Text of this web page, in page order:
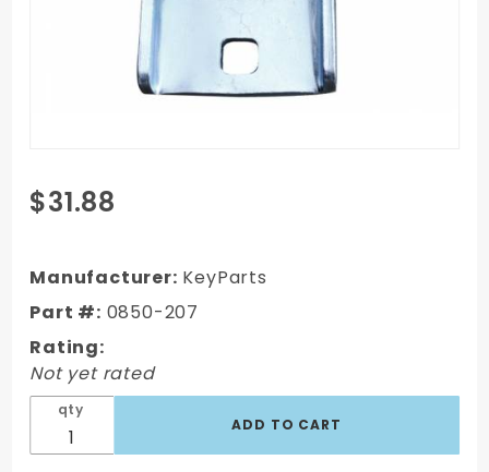
Purchase
1973-
GMC
Truck
Door
Hinge,
Lower,
LH,
Driver's
Side
$31.88
Manufacturer: KeyParts
Part #: 0850-207
Rating:
Not yet rated
qty